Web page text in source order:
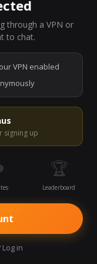
now
through a VPN or
to chat.
VPN enabled
signing up
🏆
Leaderboard
in